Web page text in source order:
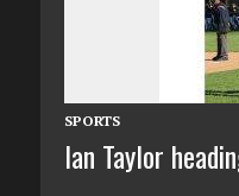
SPORTS
Ian Taylor